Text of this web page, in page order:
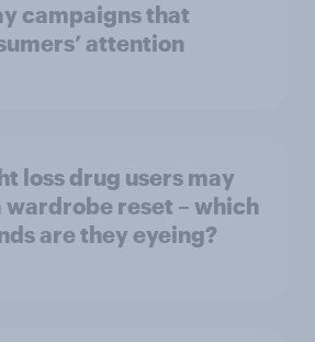
campaigns that
attention
loss drug users may
wardrobe reset – which
are they eyeing?